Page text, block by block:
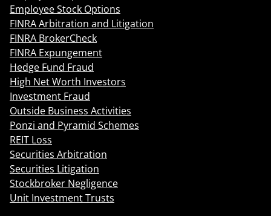
Employee Stock Options
FINRA Arbitration and Litigation
FINRA BrokerCheck
FINRA Expungement
Hedge Fund Fraud
High Net Worth Investors
Investment Fraud
Outside Business Activities
Ponzi and Pyramid Schemes
REIT Loss
Securities Arbitration
Securities Litigation
Stockbroker Negligence
Unit Investment Trusts